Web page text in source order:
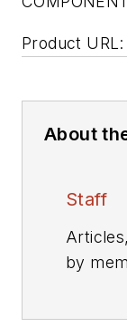
Product URL:
About
Staff
by